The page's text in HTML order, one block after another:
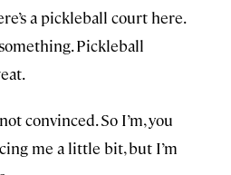
a pickleball court here.
Pickleball
convinced. So I’m, you
me a little bit, but I’m